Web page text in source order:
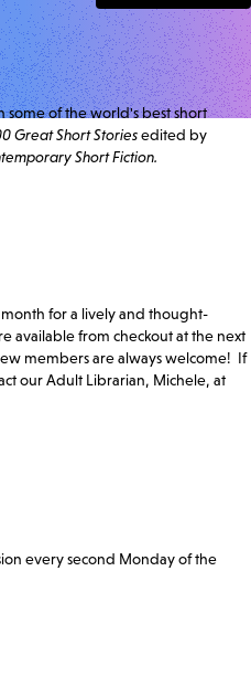
some of the world's best short
Great Short Storiesedited by
Short Fiction.
for a lively and thought-
available from checkout at the next
members are always welcome! If
our Adult Librarian, Michele, at
every second Monday of the